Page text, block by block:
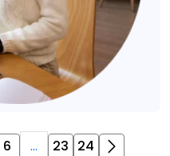
6 ... 23 24